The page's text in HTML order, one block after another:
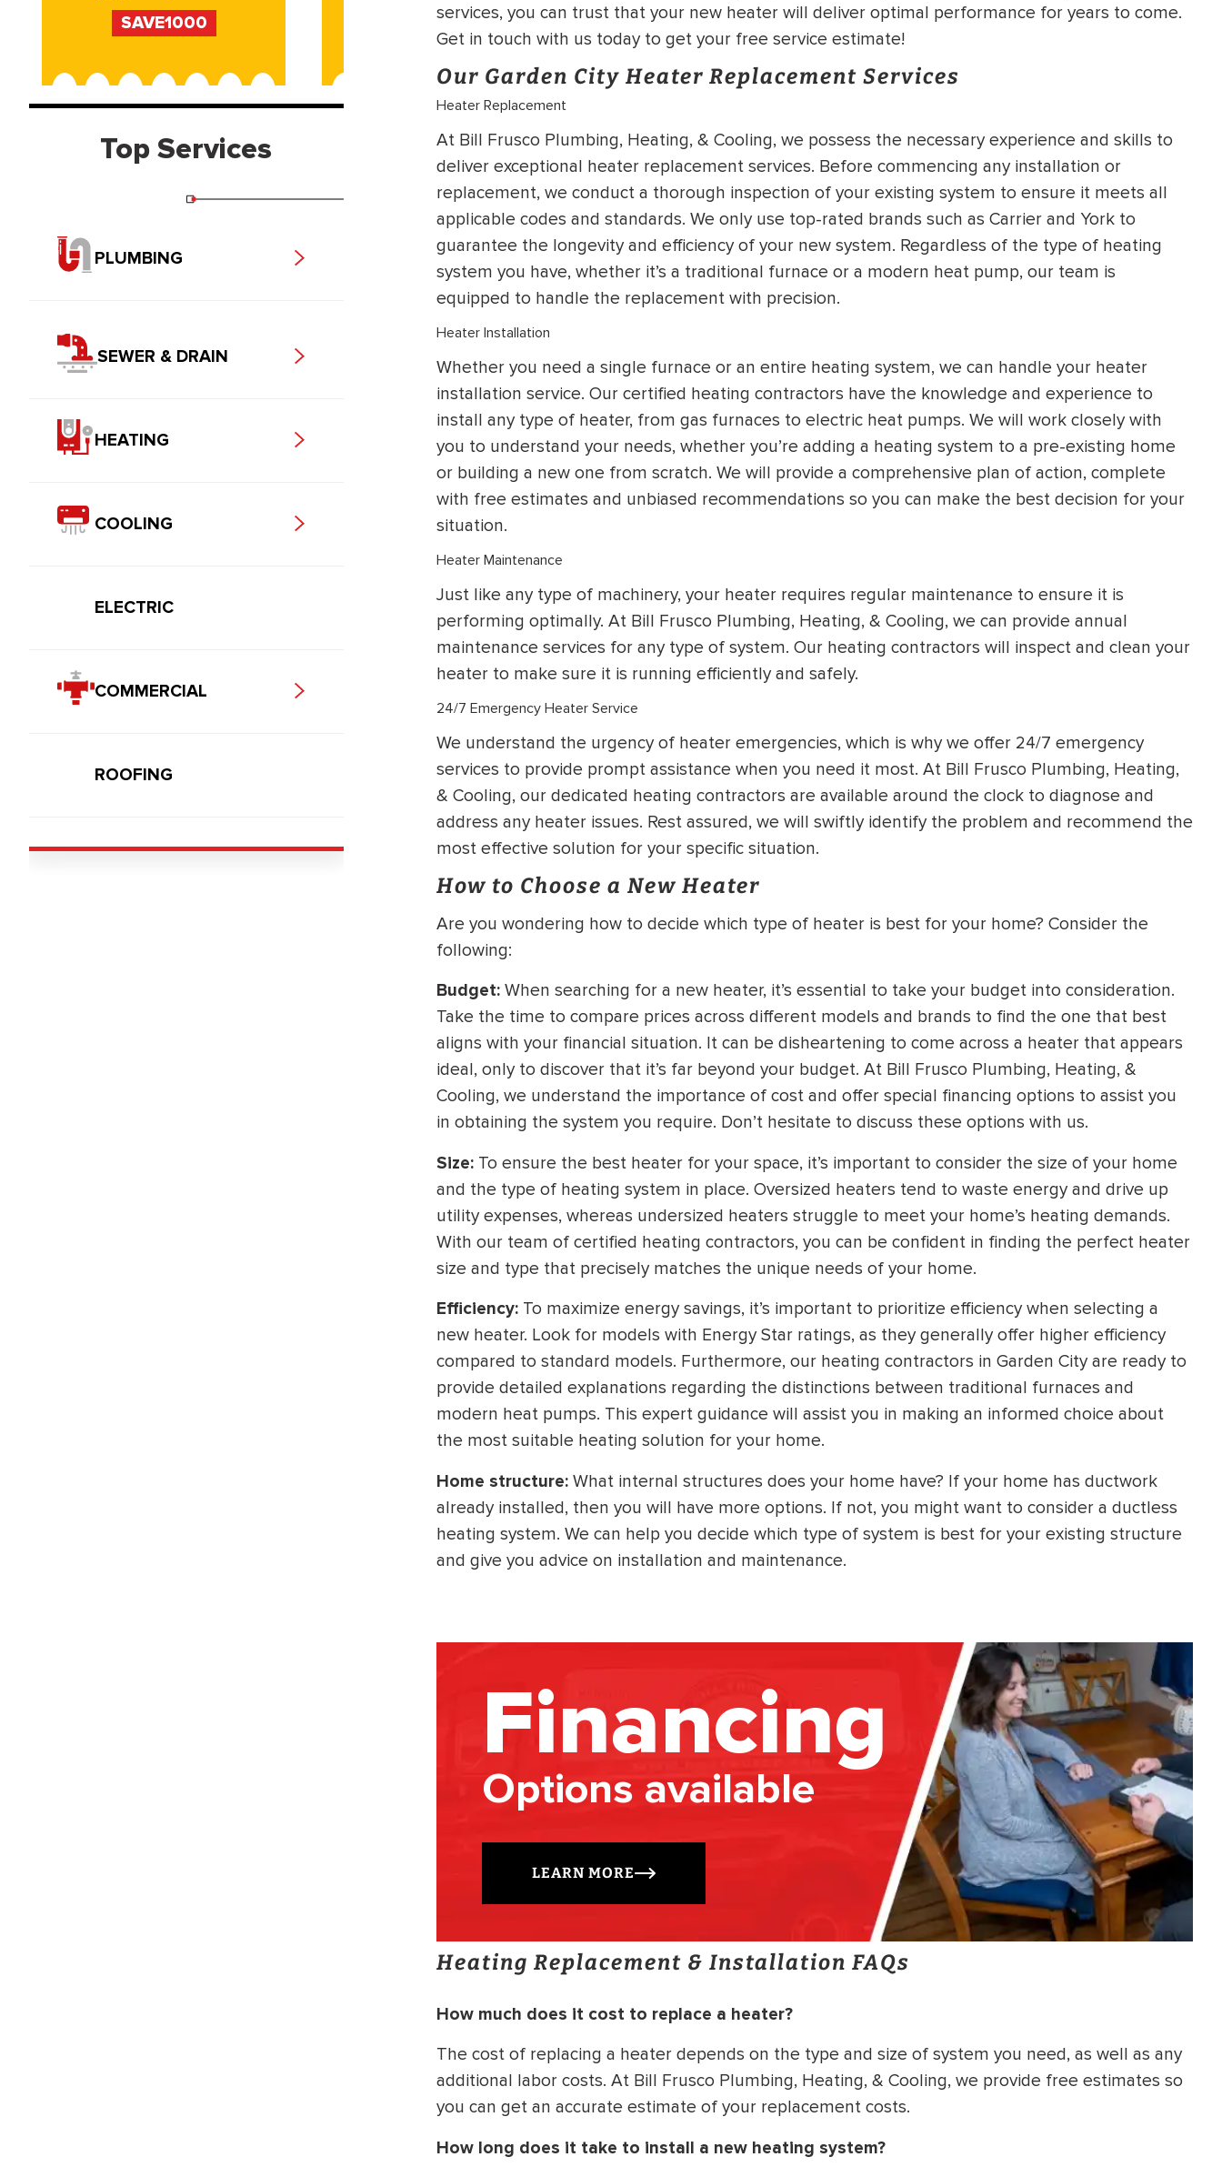
services, you can trust that your new heater will deliver optimal performance for years to come.
Get in touch with us today to get your free service estimate!
Our Garden City Heater Replacement Services
Heater Replacement
At Bill Frusco Plumbing, Heating, & Cooling, we possess the necessary experience and skills to
deliver exceptional heater replacement services. Before commencing any installation or
replacement, we conduct a thorough inspection of your existing system to ensure it meets all
applicable codes and standards. We only use top-rated brands such as Carrier and York to
guarantee the longevity and efficiency of your new system. Regardless of the type of heating
system you have, whether it’s a traditional furnace or a modern heat pump, our team is
equipped to handle the replacement with precision.
Heater Installation
Whether you need a single furnace or an entire heating system, we can handle your heater
installation service. Our certified heating contractors have the knowledge and experience to
install any type of heater, from gas furnaces to electric heat pumps. We will work closely with
you to understand your needs, whether you’re adding a heating system to a pre-existing home
or building a new one from scratch. We will provide a comprehensive plan of action, complete
with free estimates and unbiased recommendations so you can make the best decision for your
situation.
Heater Maintenance
Just like any type of machinery, your heater requires regular maintenance to ensure it is
performing optimally. At Bill Frusco Plumbing, Heating, & Cooling, we can provide annual
maintenance services for any type of system. Our heating contractors will inspect and clean your
heater to make sure it is running efficiently and safely.
24/7 Emergency Heater Service
We understand the urgency of heater emergencies, which is why we offer 24/7 emergency
services to provide prompt assistance when you need it most. At Bill Frusco Plumbing, Heating,
& Cooling, our dedicated heating contractors are available around the clock to diagnose and
address any heater issues. Rest assured, we will swiftly identify the problem and recommend the
most effective solution for your specific situation.
How to Choose a New Heater
Are you wondering how to decide which type of heater is best for your home? Consider the
following:
Budget: When searching for a new heater, it’s essential to take your budget into consideration.
Take the time to compare prices across different models and brands to find the one that best
aligns with your financial situation. It can be disheartening to come across a heater that appears
ideal, only to discover that it’s far beyond your budget. At Bill Frusco Plumbing, Heating, &
Cooling, we understand the importance of cost and offer special financing options to assist you
in obtaining the system you require. Don’t hesitate to discuss these options with us.
Size: To ensure the best heater for your space, it’s important to consider the size of your home
and the type of heating system in place. Oversized heaters tend to waste energy and drive up
utility expenses, whereas undersized heaters struggle to meet your home’s heating demands.
With our team of certified heating contractors, you can be confident in finding the perfect heater
size and type that precisely matches the unique needs of your home.
Efficiency: To maximize energy savings, it’s important to prioritize efficiency when selecting a
new heater. Look for models with Energy Star ratings, as they generally offer higher efficiency
compared to standard models. Furthermore, our heating contractors in Garden City are ready to
provide detailed explanations regarding the distinctions between traditional furnaces and
modern heat pumps. This expert guidance will assist you in making an informed choice about
the most suitable heating solution for your home.
Home structure: What internal structures does your home have? If your home has ductwork
already installed, then you will have more options. If not, you might want to consider a ductless
heating system. We can help you decide which type of system is best for your existing structure
and give you advice on installation and maintenance.
Financing
Options available
LEARN MORE
Heating Replacement & Installation FAQs
How much does it cost to replace a heater?
The cost of replacing a heater depends on the type and size of system you need, as well as any
additional labor costs. At Bill Frusco Plumbing, Heating, & Cooling, we provide free estimates so
you can get an accurate estimate of your replacement costs.
How long does it take to install a new heating system?
SAVE1000 SAVE199 SAVE200 SAVE500
Top Services
PLUMBING
SEWER & DRAIN
HEATING
COOLING
ELECTRIC
COMMERCIAL
ROOFING